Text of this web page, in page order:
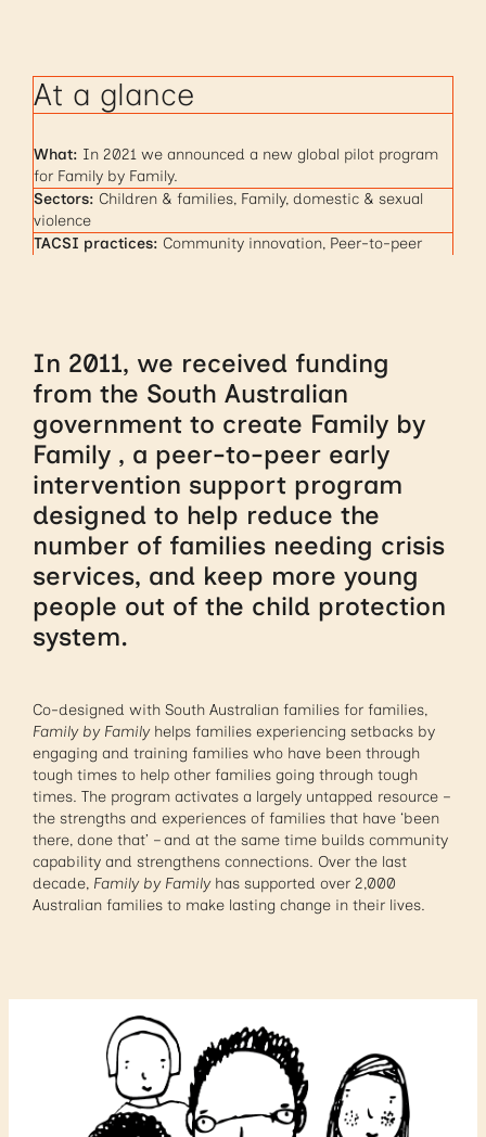
At a glance
What: In 2021 we announced a new global pilot program
for Family by Family.
Sectors: Children & families, Family, domestic & sexual
violence
TACSI practices: Community innovation, Peer-to-peer
In 2011, we received funding
from the South Australian
government to create Family by
Family , a peer-to-peer early
intervention support program
designed to help reduce the
number of families needing crisis
services, and keep more young
people out of the child protection
system.
Co-designed with South Australian families for families,
Family by Familyhelps families experiencing setbacks by
engaging and training families who have been through
tough times to help other families going through tough
times. The program activates a largely untapped resource –
the strengths and experiences of families that have ‘been
there, done that’ – and at the same time builds community
capability and strengthens connections. Over the last
decade, Family by Familyhas supported over 2,000
Australian families to make lasting change in their lives.